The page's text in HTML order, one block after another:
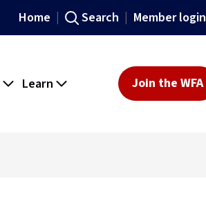
Home Search Member login
Learn Join the WFA